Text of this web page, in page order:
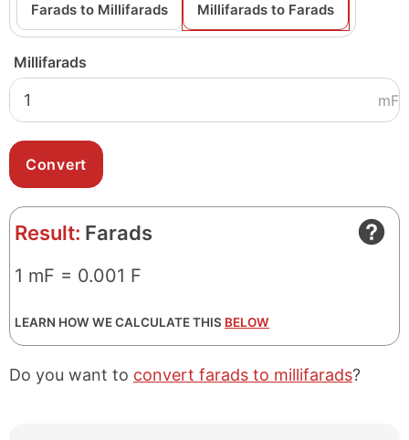
Farads to Millifarads Millifarads to Farads
Millifarads
mF
Result: Farads
1 mF = 0.001 F
LEARN HOW WE CALCULATE THIS BELOW
Do you want to convert farads to millifarads?